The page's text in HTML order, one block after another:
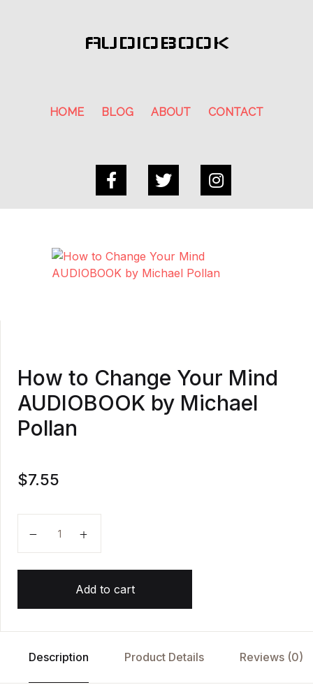
AUDIOBOOK
HOME BLOG ABOUT CONTACT
How to Change Your Mind
AUDIOBOOK by Michael
Pollan
$7.55
Add to cart
Description Product Details Reviews (0)